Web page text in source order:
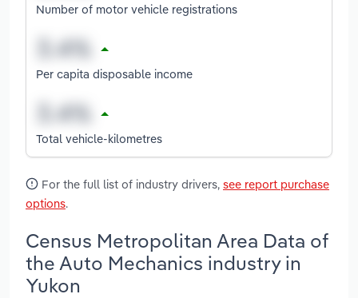
Number of motor vehicle registrations
Per capita disposable income
Total vehicle-kilometres
For the full list of industry drivers, see report purchase
options.
Census Metropolitan Area Data of
the Auto Mechanics industry in
Yukon